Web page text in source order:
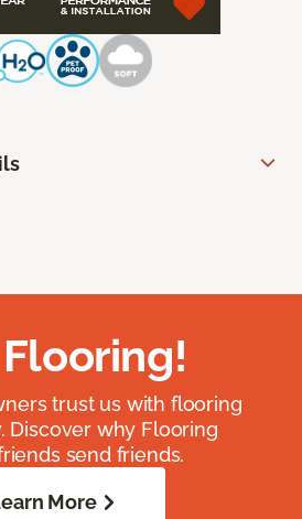
trust us with flooring
Discover why Flooring
send friends.
More